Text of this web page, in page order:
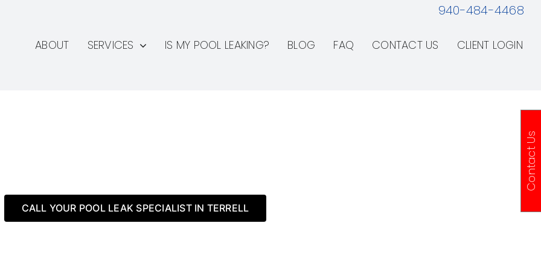
940-484-4468
ABOUT SERVICES IS MY POOL LEAKING? BLOG FAQ CONTACT US CLIENT LOGIN
CALL YOUR POOL LEAK SPECIALIST IN TERRELL
Contact Us